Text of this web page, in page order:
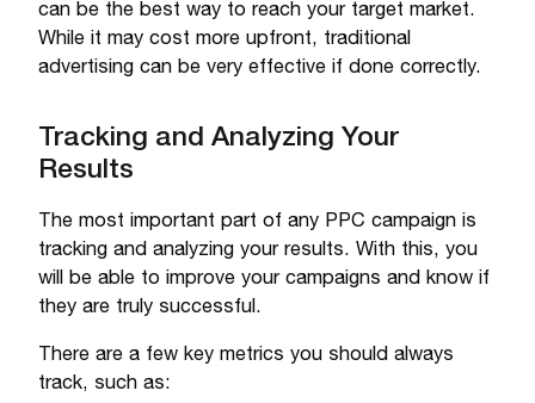
can be the best way to reach your target market.
While it may cost more upfront, traditional
advertising can be very effective if done correctly.
Tracking and Analyzing Your
Results
The most important part of any PPC campaign is
tracking and analyzing your results. With this, you
will be able to improve your campaigns and know if
they are truly successful.
There are a few key metrics you should always
track, such as: